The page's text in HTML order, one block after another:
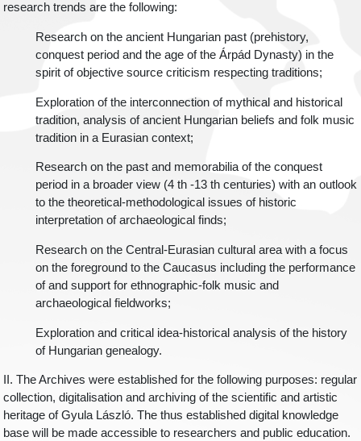
research trends are the following:
Research on the ancient Hungarian past (prehistory,
conquest period and the age of the Árpád Dynasty) in the
spirit of objective source criticism respecting traditions;
Exploration of the interconnection of mythical and historical
tradition, analysis of ancient Hungarian beliefs and folk music
tradition in a Eurasian context;
Research on the past and memorabilia of the conquest
period in a broader view (4 th -13 th centuries) with an outlook
to the theoretical-methodological issues of historic
interpretation of archaeological finds;
Research on the Central-Eurasian cultural area with a focus
on the foreground to the Caucasus including the performance
of and support for ethnographic-folk music and
archaeological fieldworks;
Exploration and critical idea-historical analysis of the history
of Hungarian genealogy.
II. The Archives were established for the following purposes: regular
collection, digitalisation and archiving of the scientific and artistic
heritage of Gyula László. The thus established digital knowledge
base will be made accessible to researchers and public education.